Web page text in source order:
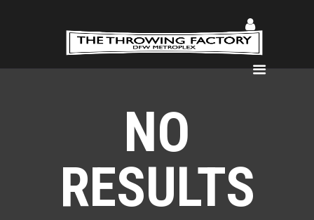
Lessons
Gallery
Register
NO
RESULTS